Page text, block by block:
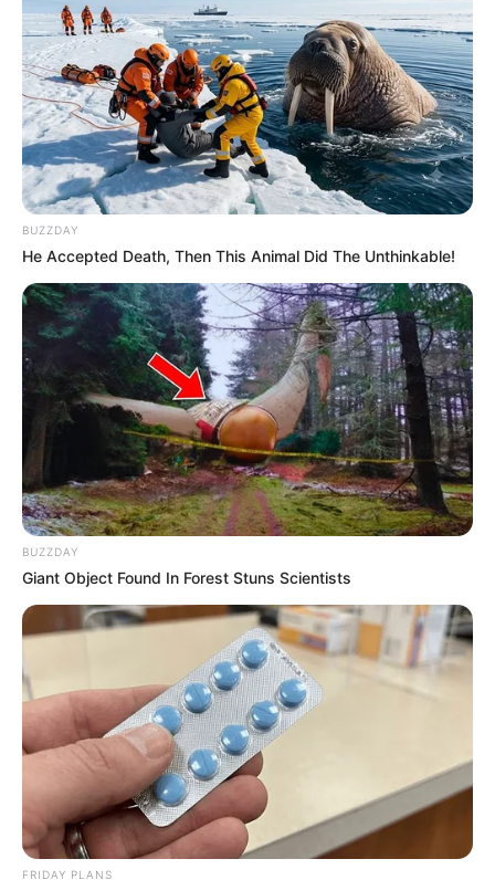
BUZZDAY
He Accepted Death, Then This Animal Did The Unthinkable!
BUZZDAY
Giant Object Found In Forest Stuns Scientists
FRIDAY PLANS